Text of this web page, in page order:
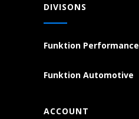
DIVISONS
Funktion Performance
Funktion Automotive
ACCOUNT